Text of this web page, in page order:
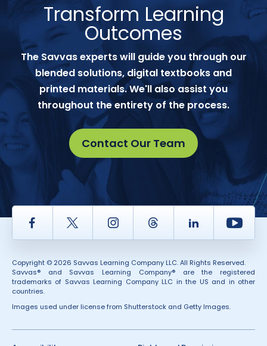
Transform Learning
Outcomes
The Savvas experts will guide you through our
blended solutions, digital textbooks and
printed materials. We'll also assist you
throughout the entirety of the process.
Contact Our Team
Facebook Twitter InstagramThread LinkedIn
Copyright © 2026 Savvas Learning Company LLC. All Rights Reserved.
Savvas® and Savvas Learning Company® are the registered
trademarks of Savvas Learning Company LLC in the US and in other
countries.
Images used under license from Shutterstock and Getty Images.